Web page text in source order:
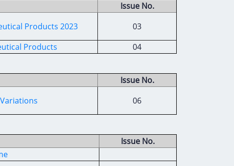
Issue No.
Products 2023
03
Products
04
Issue No.
06
Issue No.